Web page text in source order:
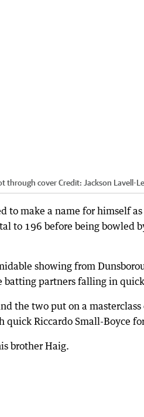
through coverCredit: Jackson Lavell-
to make a name for himself
to 196 before being bowled
showing from
partners falling in
the two put on a
quick Riccardo Small-Boyce
brother Haig.